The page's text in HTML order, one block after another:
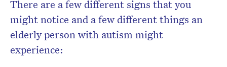
There are a few different signs that you
might notice and a few different things an
elderly person with autism might
experience: